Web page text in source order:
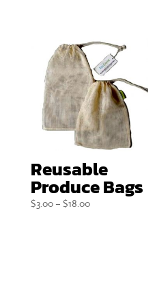
Reusable
Produce Bags
$3.00 – $18.00Price